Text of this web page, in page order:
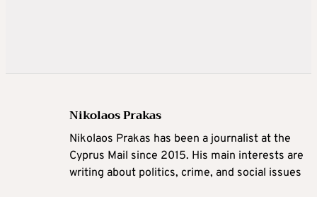
Nikolaos Prakas
Nikolaos Prakas has been a journalist at the
Cyprus Mail since 2015. His main interests are
writing about politics, crime, and social issues